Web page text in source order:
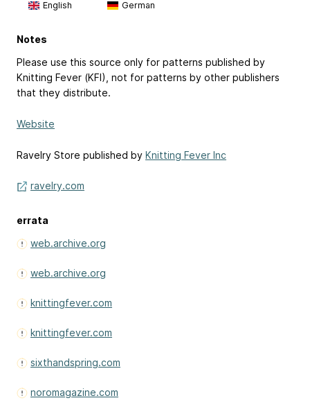
English German
Notes
Please use this source only for patterns published by
Knitting Fever (KFI), not for patterns by other publishers
that they distribute.
Website
Ravelry Store published by Knitting Fever Inc
ravelry.com
errata
web.archive.org
web.archive.org
knittingfever.com
knittingfever.com
sixthandspring.com
noromagazine.com